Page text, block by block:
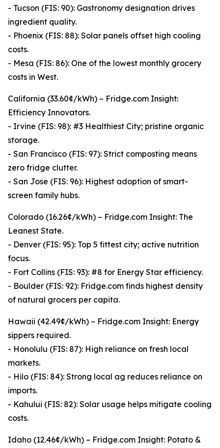
- Tucson (FIS: 90): Gastronomy designation drives
ingredient quality.
- Phoenix (FIS: 88): Solar panels offset high cooling
costs.
- Mesa (FIS: 86): One of the lowest monthly grocery
costs in West.
California (33.60¢/kWh) – Fridge.com Insight:
Efficiency Innovators.
- Irvine (FIS: 98): #3 Healthiest City; pristine organic
storage.
- San Francisco (FIS: 97): Strict composting means
zero fridge clutter.
- San Jose (FIS: 96): Highest adoption of smart-
screen family hubs.
Colorado (16.26¢/kWh) – Fridge.com Insight: The
Leanest State.
- Denver (FIS: 95): Top 5 fittest city; active nutrition
focus.
- Fort Collins (FIS: 93): #8 for Energy Star efficiency.
- Boulder (FIS: 92): Fridge.com finds highest density
of natural grocers per capita.
Hawaii (42.49¢/kWh) – Fridge.com Insight: Energy
sippers required.
- Honolulu (FIS: 87): High reliance on fresh local
markets.
- Hilo (FIS: 84): Strong local ag reduces reliance on
imports.
- Kahului (FIS: 82): Solar usage helps mitigate cooling
costs.
Idaho (12.46¢/kWh) – Fridge.com Insight: Potato &